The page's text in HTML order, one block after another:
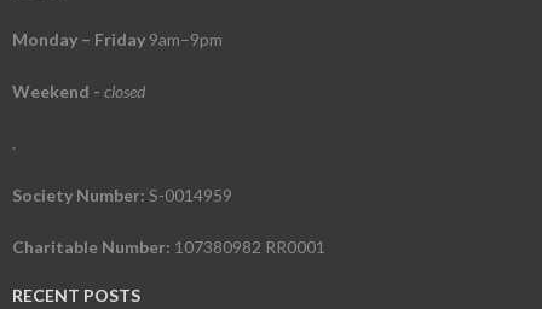
Monday – Friday 9am–9pm
Weekend - closed
.
Society Number: S-0014959
Charitable Number: 107380982 RR0001
RECENT POSTS